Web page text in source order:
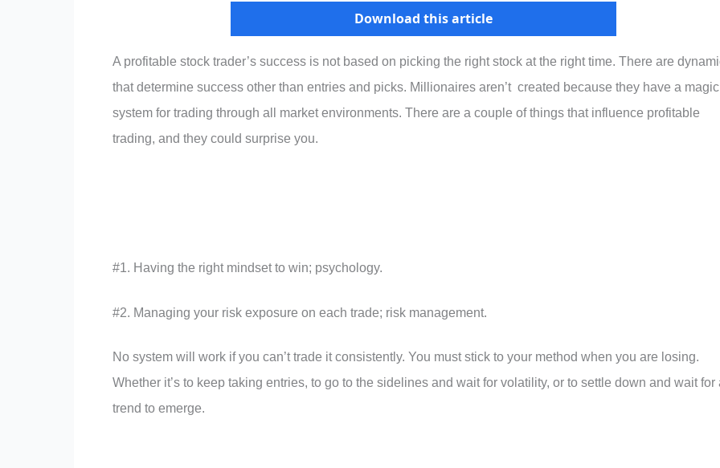
Download this article
A profitable stock trader’s success is not based on picking the right stock at the right time. There are
that determine success other than entries and picks. Millionaires aren’t created because they have a magic
system for trading through all market environments. There are a couple of things that influence profitable
trading, and they could surprise you.
#1. Having the right mindset to win; psychology.
#2. Managing your risk exposure on each trade; risk management.
No system will work if you can’t trade it consistently. You must stick to your method when you are losing.
Whether it’s to keep taking entries, to go to the sidelines and wait for volatility, or to settle down and wait for
trend to emerge.